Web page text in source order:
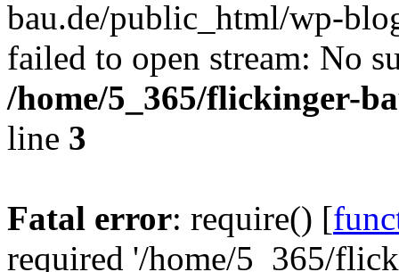
bau.de/public_html/wp-
failed to open stream: No
/home/5_365/flickinger-
line 3
Fatal error: require() [
required '/home/5_365/